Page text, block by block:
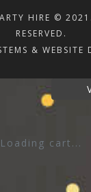
HIRE ©
RESERVED.
& WEBSITE
Loading cart...